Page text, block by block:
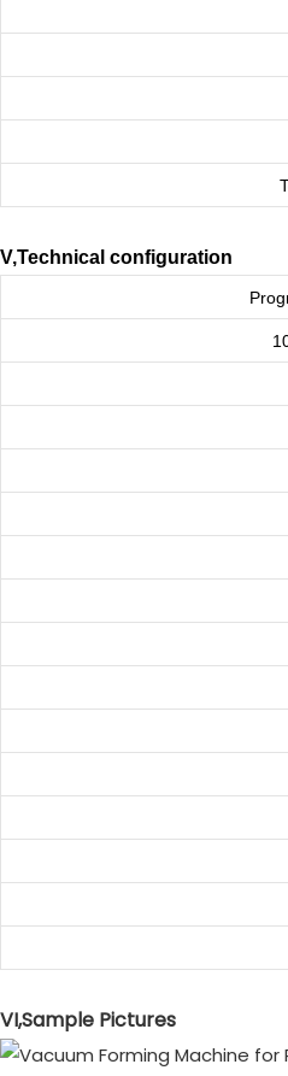
V,Technical configuration
VI,Sample Pictures